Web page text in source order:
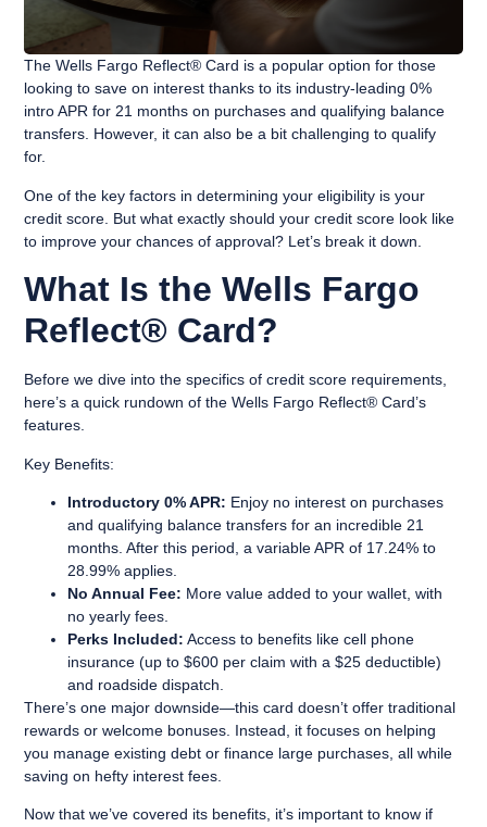
The Wells Fargo Reflect® Card is a popular option for those
looking to save on interest thanks to its industry-leading 0%
intro APR for 21 months on purchases and qualifying balance
transfers. However, it can also be a bit challenging to qualify
for.
One of the key factors in determining your eligibility is your
credit score. But what exactly should your credit score look like
to improve your chances of approval? Let’s break it down.
What Is the Wells Fargo
Reflect® Card?
Before we dive into the specifics of credit score requirements,
here’s a quick rundown of the Wells Fargo Reflect® Card’s
features.
Key Benefits:
Introductory 0% APR: Enjoy no interest on purchases
and qualifying balance transfers for an incredible 21
months. After this period, a variable APR of 17.24% to
28.99% applies.
No Annual Fee: More value added to your wallet, with
no yearly fees.
Perks Included: Access to benefits like cell phone
insurance (up to $600 per claim with a $25 deductible)
and roadside dispatch.
There’s one major downside—this card doesn’t offer traditional
rewards or welcome bonuses. Instead, it focuses on helping
you manage existing debt or finance large purchases, all while
saving on hefty interest fees.
Now that we’ve covered its benefits, it’s important to know if